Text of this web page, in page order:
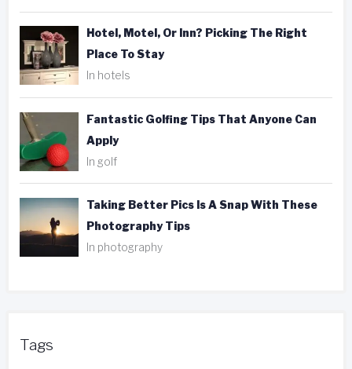
Hotel, Motel, Or Inn? Picking The Right
Place To Stay
In hotels
Fantastic Golfing Tips That Anyone Can
Apply
In golf
Taking Better Pics Is A Snap With These
Photography Tips
In photography
Tags